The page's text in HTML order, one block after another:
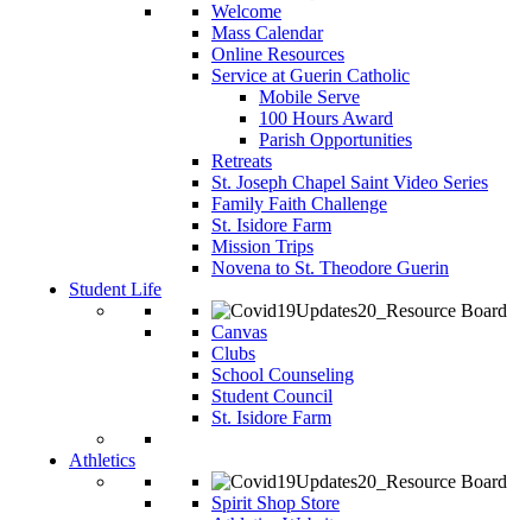
Welcome
Mass Calendar
Online Resources
Service at Guerin Catholic
Mobile Serve
100 Hours Award
Parish Opportunities
Retreats
St. Joseph Chapel Saint Video Series
Family Faith Challenge
St. Isidore Farm
Mission Trips
Novena to St. Theodore Guerin
Student Life
Canvas
Clubs
School Counseling
Student Council
St. Isidore Farm
Athletics
Spirit Shop Store